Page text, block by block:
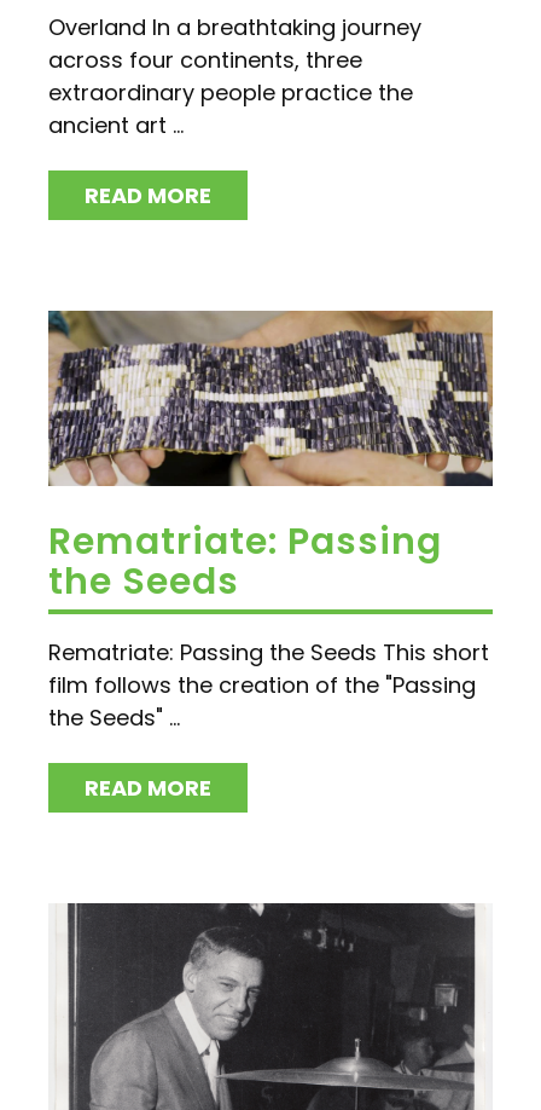
Overland In a breathtaking journey
across four continents, three
extraordinary people practice the
ancient art ...
READ MORE
Rematriate: Passing
the Seeds
Rematriate: Passing the Seeds This short
film follows the creation of the "Passing
the Seeds" ...
READ MORE